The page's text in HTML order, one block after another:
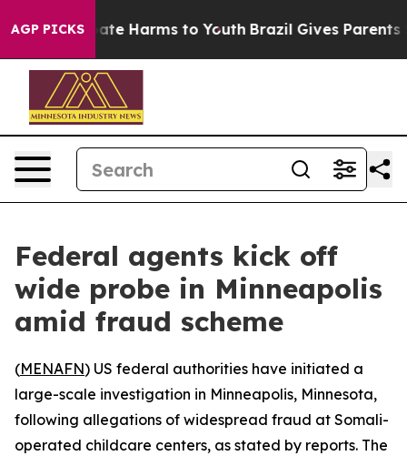
AGP PICKS
to Abate Harms to Youth Brazil Gives Parents
Federal agents kick off
wide probe in Minneapolis
amid fraud scheme
(MENAFN) US federal authorities have initiated a
large-scale investigation in Minneapolis, Minnesota,
following allegations of widespread fraud at Somali-
operated childcare centers, as stated by reports. The